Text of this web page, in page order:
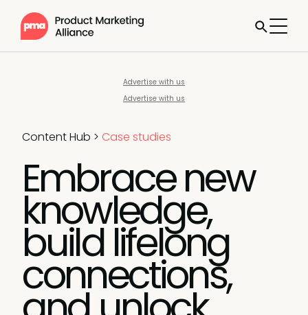
Advertise with us
Advertise with us
Content Hub > Case studies
Embrace new
knowledge,
build lifelong
connections,